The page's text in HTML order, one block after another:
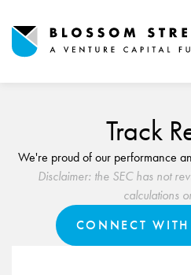
Track
We're proud of our performance
Disclaimer: the SEC has not
calculations
CONNECT